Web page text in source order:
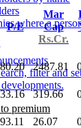
where a
filter and
premium
P/E
Mar
Cap
Rs.Cr.
80.20 2487.81
33.16 319.66
93.11 26.07